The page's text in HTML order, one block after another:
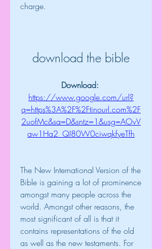
charge.
download the bible
https://www.google.com/url?
q=https%3A%2F%2Ftinourl.com%2F
2uofMc&sa=D&sntz=1&usg=AOvV
aw1Ha2_QI80W0ciwqkfyeTfh
The New International Version of the
Bible is gaining a lot of prominence
amongst many people across the
world. Amongst other reasons, the
most significant of all is that it
contains representations of the old
as well as the new testaments. For